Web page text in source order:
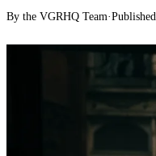
By the VGRHQ Team·Published